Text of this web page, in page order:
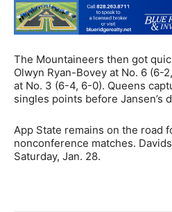
The Mountaineers then got
Olwyn Ryan-Bovey at No. 6 (6-
at No. 3 (6-4, 6-0). Queens
singles points before Jansen’s
App State remains on the road
nonconference matches.
Saturday, Jan. 28.